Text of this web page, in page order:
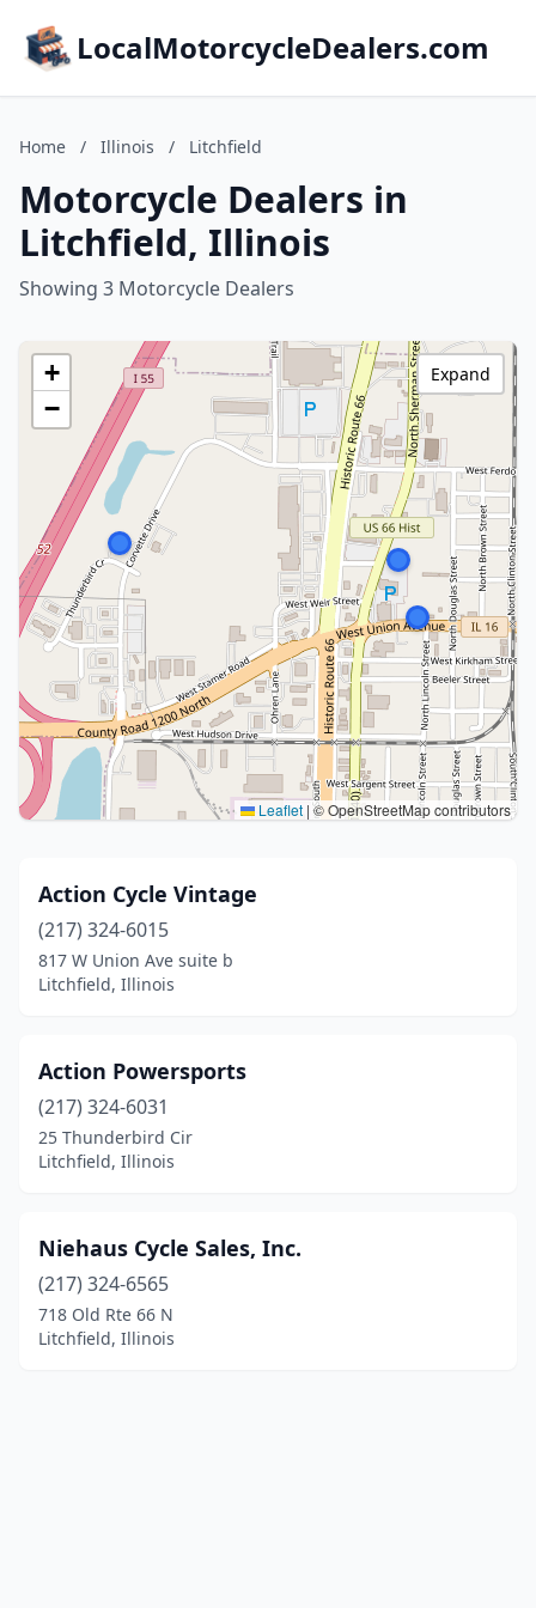
LocalMotorcycleDealers.com
Home / Illinois / Litchfield
Motorcycle Dealers in
Litchfield, Illinois
Showing 3 Motorcycle Dealers
+
−
Leaflet |© OpenStreetMap contributors
Expand
Action Cycle Vintage
(217) 324-6015
817 W Union Ave suite b
Litchfield, Illinois
Action Powersports
(217) 324-6031
25 Thunderbird Cir
Litchfield, Illinois
Niehaus Cycle Sales, Inc.
(217) 324-6565
718 Old Rte 66 N
Litchfield, Illinois